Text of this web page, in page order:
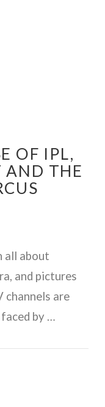
OF IPL,
AND THE
all about
and pictures
are
by …